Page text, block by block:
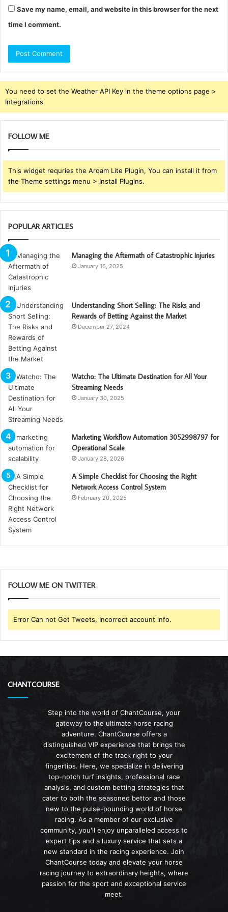
Save my name, email, and website in this browser for the next
time I comment.
You need to set the Weather API Key in the theme options page >
Integrations.
FOLLOW ME
This widget requries the Arqam Lite Plugin, You can install it from
the Theme settings menu > Install Plugins.
POPULAR ARTICLES
Managing the Aftermath of Catastrophic Injuries
January 16, 2025
Understanding Short Selling: The Risks and
Rewards of Betting Against the Market
December 27, 2024
Watcho: The Ultimate Destination for All Your
Streaming Needs
January 30, 2025
Marketing Workflow Automation 3052998797 for
Operational Scale
January 28, 2026
A Simple Checklist for Choosing the Right
Network Access Control System
February 20, 2025
FOLLOW ME ON TWITTER
Error Can not Get Tweets, Incorrect account info.
CHANTCOURSE
Step into the world of ChantCourse, your
gateway to the ultimate horse racing
adventure. ChantCourse offers a
distinguished VIP experience that brings the
excitement of the track right to your
fingertips. Here, we specialize in delivering
top-notch turf insights, professional race
analysis, and custom betting strategies that
cater to both the seasoned bettor and those
new to the pulse-pounding world of horse
racing. As a member of our exclusive
community, you'll enjoy unparalleled access to
expert tips and a luxury service that sets a
new standard in the racing experience. Join
ChantCourse today and elevate your horse
racing journey to extraordinary heights, where
passion for the sport and exceptional service
meet.